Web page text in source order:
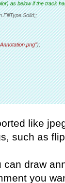
as below if the track
);
like
such as
draw
you